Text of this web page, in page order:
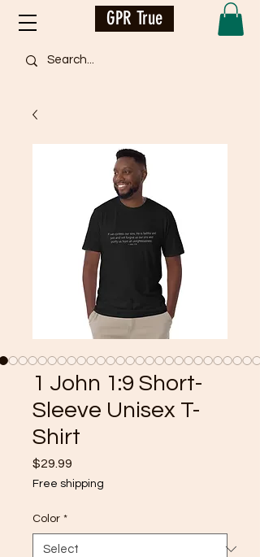
GPR True
1 John 1:9 Short-
Sleeve Unisex T-
Shirt
$29.99
Free shipping
Color *